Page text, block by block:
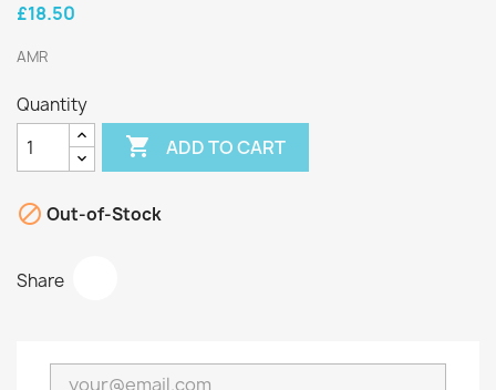
£18.50
AMR
Quantity
 ADD TO CART
 Out-of-Stock
Share